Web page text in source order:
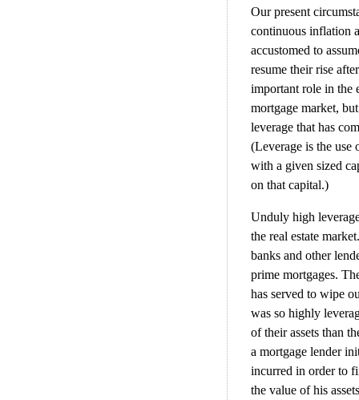
Our present
continuous inflation
accustomed to
resume their rise
important role in the
mortgage market,
leverage that has
(Leverage is the use
with a given sized
on that capital.)
Unduly high
the real estate
banks and other
prime mortgages.
has served to wipe
was so highly
of their assets than
a mortgage lender
incurred in order to
the value of his